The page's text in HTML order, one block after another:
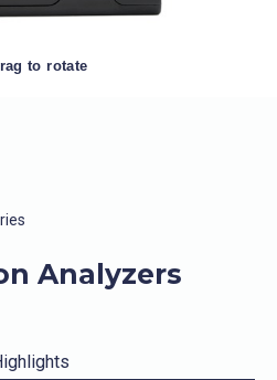
to rotate
Analyzers